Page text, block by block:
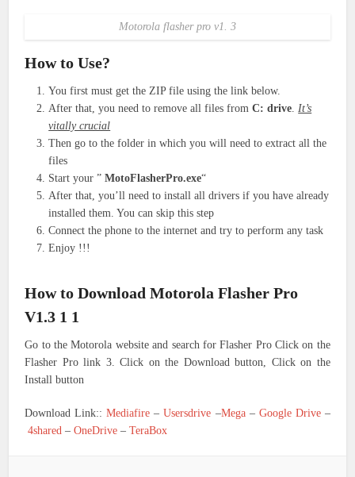
Motorola flasher pro v1. 3
How to Use?
You first must get the ZIP file using the link below.
After that, you need to remove all files fromC: drive.It’s
vitally crucial
Then go to the folder in which you will need to extract all the
files
Start your ”MotoFlasherPro.exe“
After that, you’ll need to install all drivers if you have already
installed them. You can skip this step
Connect the phone to the internet and try to perform any task
Enjoy !!!
How to Download Motorola Flasher Pro
V1.3 1 1
Go to the Motorola website and search for Flasher Pro Click on the
Flasher Pro link 3. Click on the Download button, Click on the
Install button
Download Link::Mediafire –Usersdrive –Mega– Google Drive–
4shared –OneDrive –TeraBox